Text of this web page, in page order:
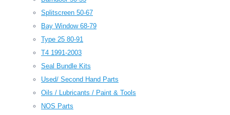
Splitscreen 50-67
Bay Window 68-79
Type 25 80-91
T4 1991-2003
Seal Bundle Kits
Used/ Second Hand Parts
Oils / Lubricants / Paint & Tools
NOS Parts